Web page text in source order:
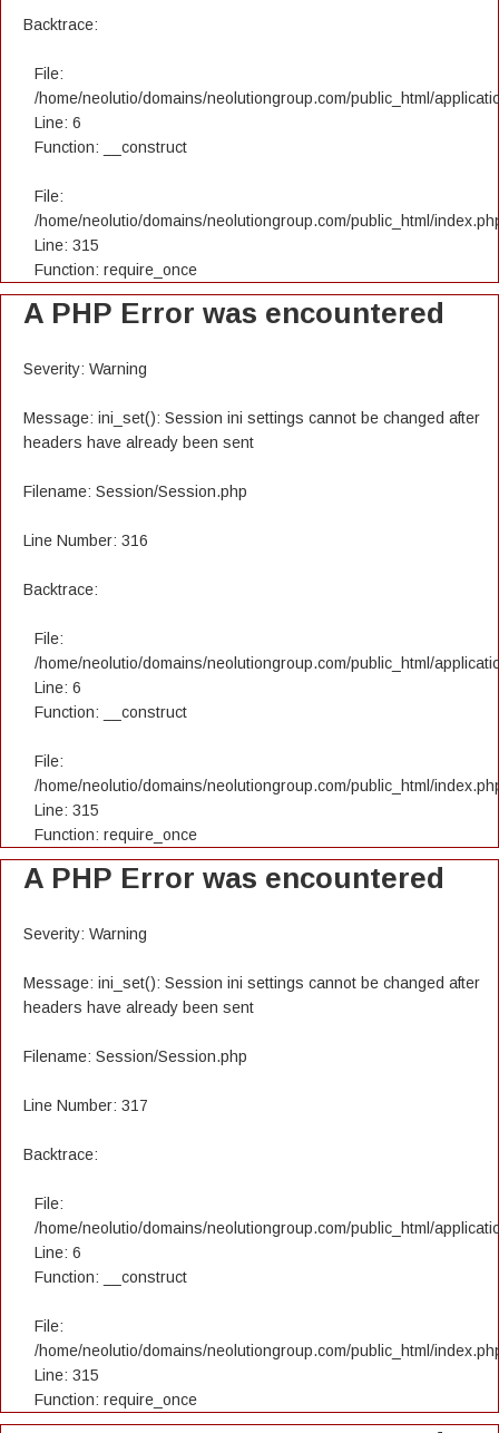
Backtrace:
File:
/home/neolutio/domains/neolutiongroup.com/public_html/
Line: 6
Function: __construct
File:
/home/neolutio/domains/neolutiongroup.com/public_html/
Line: 315
Function: require_once
A PHP Error was encountered
Severity: Warning
Message: ini_set(): Session ini settings cannot be changed after
headers have already been sent
Filename: Session/Session.php
Line Number: 316
Backtrace:
File:
/home/neolutio/domains/neolutiongroup.com/public_html/
Line: 6
Function: __construct
File:
/home/neolutio/domains/neolutiongroup.com/public_html/
Line: 315
Function: require_once
A PHP Error was encountered
Severity: Warning
Message: ini_set(): Session ini settings cannot be changed after
headers have already been sent
Filename: Session/Session.php
Line Number: 317
Backtrace:
File:
/home/neolutio/domains/neolutiongroup.com/public_html/
Line: 6
Function: __construct
File:
/home/neolutio/domains/neolutiongroup.com/public_html/
Line: 315
Function: require_once